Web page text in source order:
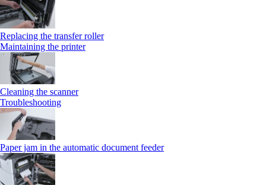
Replacing the transfer roller
Maintaining the printer
Cleaning the scanner
Troubleshooting
Paper jam in the automatic document feeder